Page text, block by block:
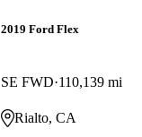
2019 Ford Flex
SE FWD 110,139 mi
Rialto, CA